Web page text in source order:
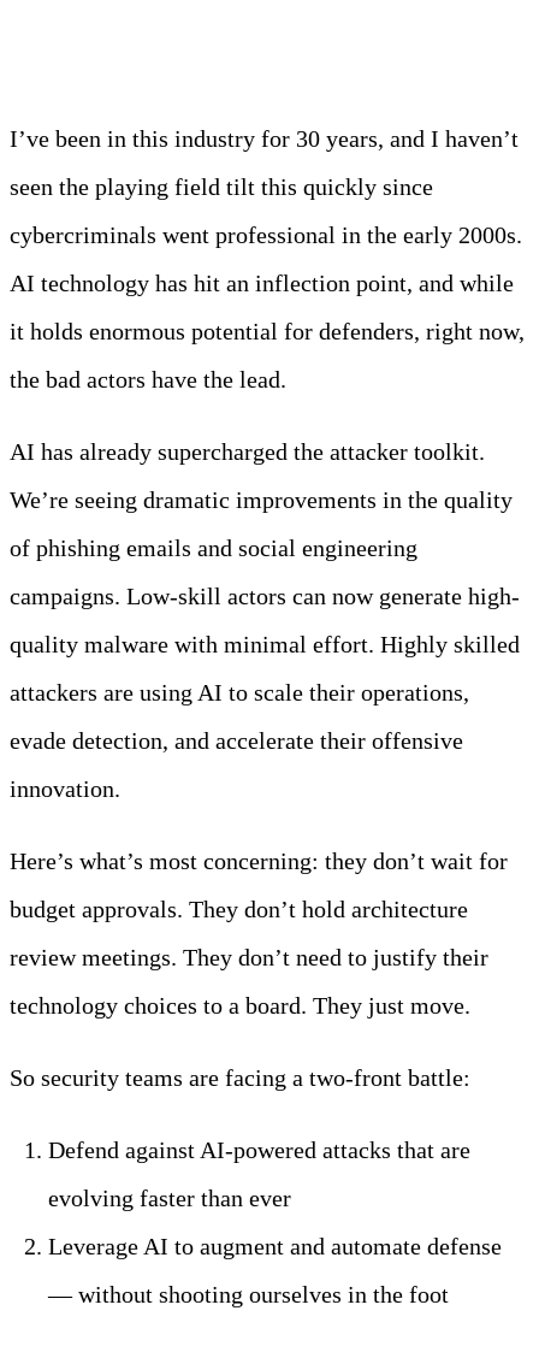
I’ve been in this industry for 30 years, and I haven’t
seen the playing field tilt this quickly since
cybercriminals went professional in the early 2000s.
AI technology has hit an inflection point, and while
it holds enormous potential for defenders, right now,
the bad actors have the lead.
AI has already supercharged the attacker toolkit.
We’re seeing dramatic improvements in the quality
of phishing emails and social engineering
campaigns. Low-skill actors can now generate high-
quality malware with minimal effort. Highly skilled
attackers are using AI to scale their operations,
evade detection, and accelerate their offensive
innovation.
Here’s what’s most concerning: they don’t wait for
budget approvals. They don’t hold architecture
review meetings. They don’t need to justify their
technology choices to a board. They just move.
So security teams are facing a two-front battle:
Defend against AI-powered attacks that are
evolving faster than ever
Leverage AI to augment and automate defense
— without shooting ourselves in the foot